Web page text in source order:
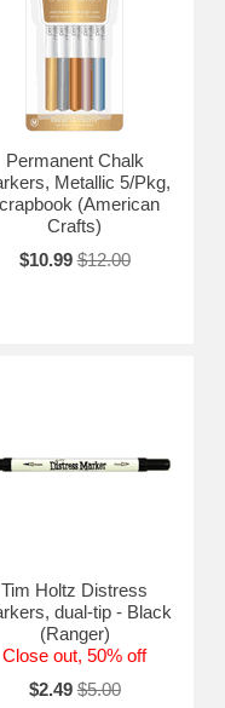
Permanent Chalk
Metallic 5/Pkg,
(American
Crafts)
$10.99 $12.00
Tim Holtz Distress
dual-tip - Black
(Ranger)
Close out, 50% off
$2.49 $5.00